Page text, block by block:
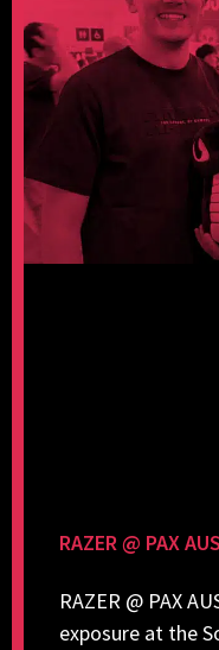
RAZER @ PAX
RAZER @ PAX
exposure at the